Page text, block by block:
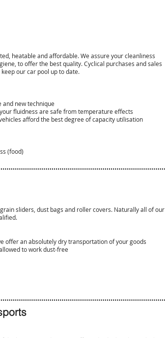
heatable and affordable. We assure your cleanliness
to offer the best quality. Cyclical purchases and sales
our car pool up to date.
and new technique
fluidness are safe from temperature effects
afford the best degree of capacity utilisation
(food)
sliders, dust bags and roller covers. Naturally all of our
offer an absolutely dry transportation of your goods
to work dust-free